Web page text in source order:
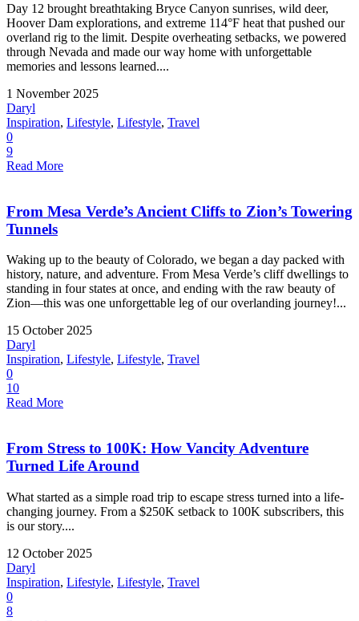
Day 12 brought breathtaking Bryce Canyon sunrises, wild deer,
Hoover Dam explorations, and extreme 114°F heat that pushed our
overland rig to the limit. Despite overheating setbacks, we powered
through Nevada and made our way home with unforgettable
memories and lessons learned....
1 November 2025
Daryl
Inspiration, Lifestyle, Lifestyle, Travel
0
9
Read More
From Mesa Verde’s Ancient Cliffs to Zion’s Towering
Tunnels
Waking up to the beauty of Colorado, we began a day packed with
history, nature, and adventure. From Mesa Verde’s cliff dwellings to
standing in four states at once, and ending with the raw beauty of
Zion—this was one unforgettable leg of our overlanding journey!...
15 October 2025
Daryl
Inspiration, Lifestyle, Lifestyle, Travel
0
10
Read More
From Stress to 100K: How Vancity Adventure
Turned Life Around
What started as a simple road trip to escape stress turned into a life-
changing journey. From a $250K setback to 100K subscribers, this
is our story....
12 October 2025
Daryl
Inspiration, Lifestyle, Lifestyle, Travel
0
8